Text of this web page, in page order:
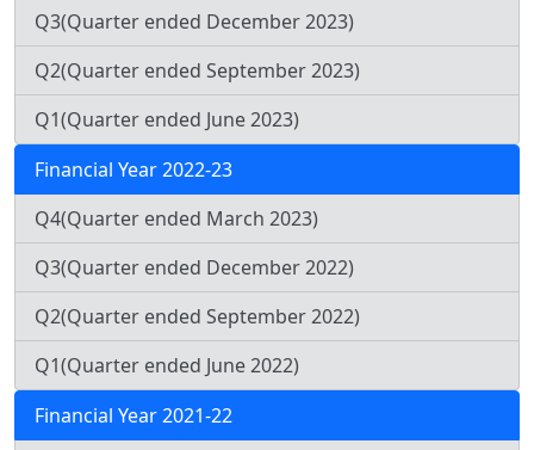
Q3(Quarter ended December 2023)
Q2(Quarter ended September 2023)
Q1(Quarter ended June 2023)
Financial Year 2022-23
Q4(Quarter ended March 2023)
Q3(Quarter ended December 2022)
Q2(Quarter ended September 2022)
Q1(Quarter ended June 2022)
Financial Year 2021-22